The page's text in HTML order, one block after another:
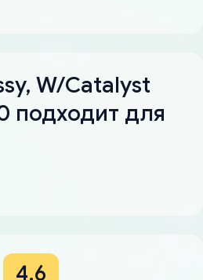
W/Catalyst
подходит для
4.6